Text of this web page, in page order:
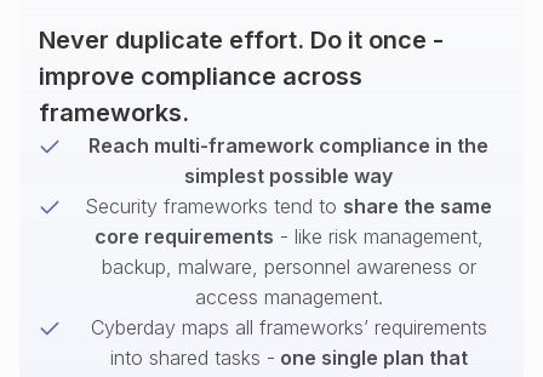
Never duplicate effort. Do it once -
improve compliance across
frameworks.
Reach multi-framework compliance in the
simplest possible way
Security frameworks tend to share the same
core requirements - like risk management,
backup, malware, personnel awareness or
access management.
Cyberday maps all frameworks’ requirements
into shared tasks - one single plan that